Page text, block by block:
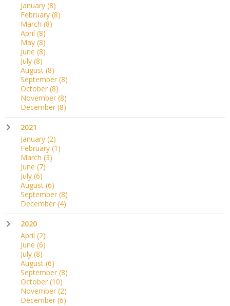
January (8)
February (8)
March (8)
April (8)
May (8)
June (8)
July (8)
August (8)
September (8)
October (8)
November (8)
December (8)
2021
January (2)
February (1)
March (3)
June (7)
July (6)
August (6)
September (8)
December (4)
2020
April (2)
June (6)
July (8)
August (6)
September (8)
October (10)
November (2)
December (6)